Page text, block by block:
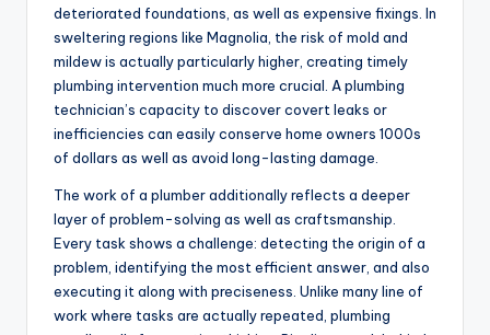
deteriorated foundations, as well as expensive fixings. In
sweltering regions like Magnolia, the risk of mold and
mildew is actually particularly higher, creating timely
plumbing intervention much more crucial. A plumbing
technician’s capacity to discover covert leaks or
inefficiencies can easily conserve home owners 1000s
of dollars as well as avoid long-lasting damage.
The work of a plumber additionally reflects a deeper
layer of problem-solving as well as craftsmanship.
Every task shows a challenge: detecting the origin of a
problem, identifying the most efficient answer, and also
executing it along with preciseness. Unlike many line of
work where tasks are actually repeated, plumbing